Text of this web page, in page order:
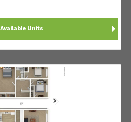
Available Units